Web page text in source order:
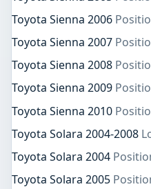
Toyota Sienna 2006
Toyota Sienna 2007
Toyota Sienna 2008
Toyota Sienna 2009
Toyota Sienna 2010
Toyota Solara 2004-2008
Toyota Solara 2004
Toyota Solara 2005